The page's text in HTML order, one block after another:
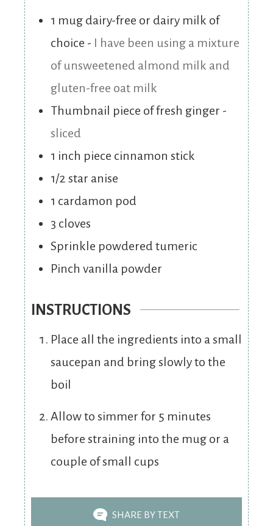
1 mug dairy-free or dairy milk of
choice - I have been using a mixture
of unsweetened almond milk and
gluten-free oat milk
Thumbnail piece of fresh ginger -
sliced
1 inch piece cinnamon stick
1/2 star anise
1 cardamon pod
3 cloves
Sprinkle powdered tumeric
Pinch vanilla powder
INSTRUCTIONS
Place all the ingredients into a small
saucepan and bring slowly to the
boil
Allow to simmer for 5 minutes
before straining into the mug or a
couple of small cups
SHARE BY TEXT